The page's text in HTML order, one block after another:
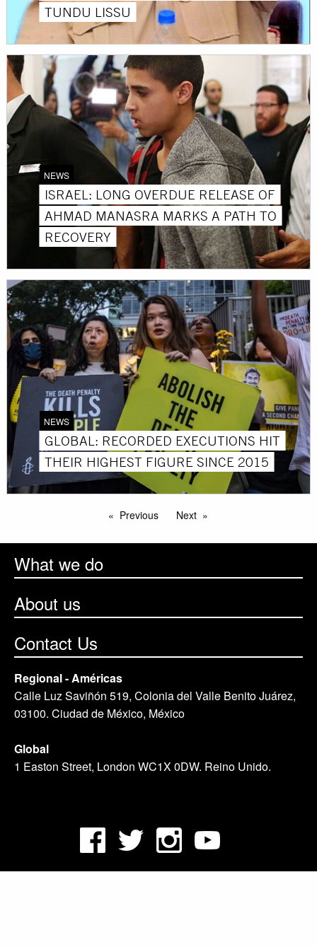
TUNDU LISSU
NEWS
ISRAEL: LONG OVERDUE RELEASE OF
AHMAD MANASRA MARKS A PATH TO
RECOVERY
NEWS
GLOBAL: RECORDED EXECUTIONS HIT
THEIR HIGHEST FIGURE SINCE 2015
Previous Next
What we do
About us
Contact Us
Regional - Américas
Calle Luz Saviñón 519, Colonia del Valle Benito Juárez,
03100. Ciudad de México, México
Global
1 Easton Street, London WC1X 0DW. Reino Unido.